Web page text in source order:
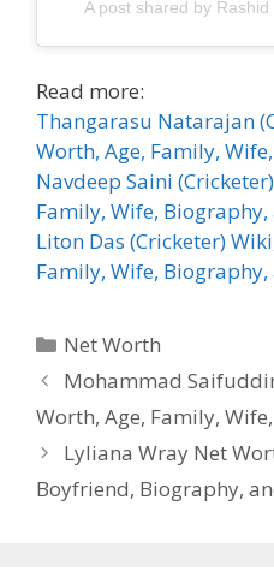
A post shared by
Read more:
Thangarasu Natarajan
Worth, Age, Family,
Navdeep Saini
Family, Wife,
Liton Das (Cricketer)
Family, Wife,
Categories
Net Worth
Mohammad
Worth, Age, Family,
Lyliana Wray Net
Boyfriend, Biography,